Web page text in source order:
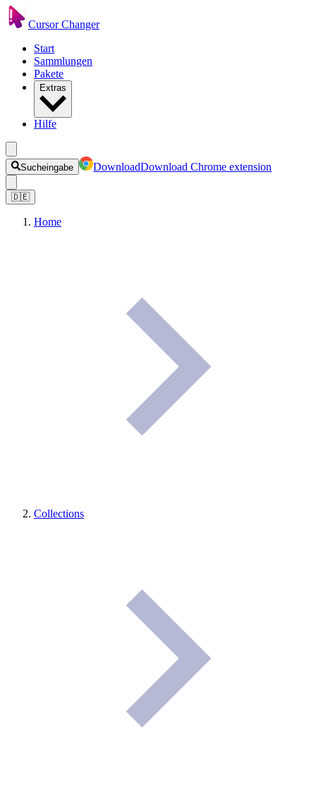
Cursor Changer
Start
Sammlungen
Pakete
Extras
Hilfe
Sucheingabe DownloadDownload Chrome extension
🇩🇪
Home
Collections